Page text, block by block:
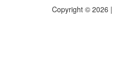
Copyright © 2026 |